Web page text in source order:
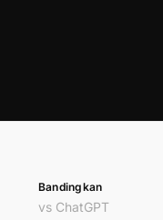
Bandingkan
vs ChatGPT